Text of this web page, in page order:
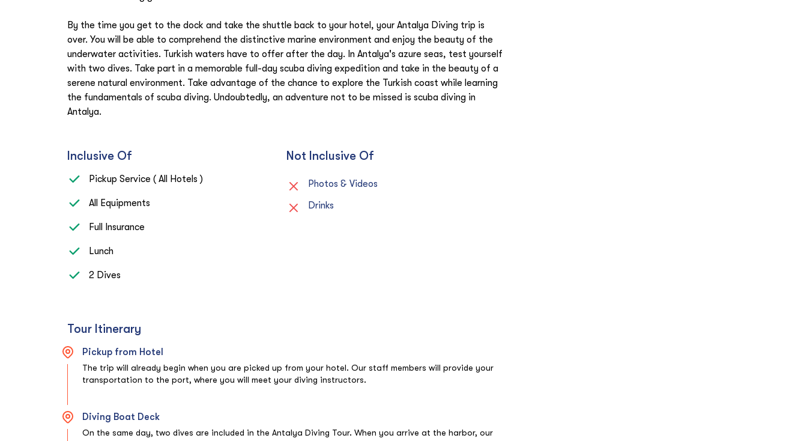
By the time you get to the dock and take the shuttle back to your hotel, your Antalya Diving trip is
over. You will be able to comprehend the distinctive marine environment and enjoy the beauty of the
underwater activities. Turkish waters have to offer after the day. In Antalya's azure seas, test yourself
with two dives. Take part in a memorable full-day scuba diving expedition and take in the beauty of a
serene natural environment. Take advantage of the chance to explore the Turkish coast while learning
the fundamentals of scuba diving. Undoubtedly, an adventure not to be missed is scuba diving in
Antalya.
Inclusive Of
Pickup Service ( All Hotels )
All Equipments
Full Insurance
Lunch
2 Dives
Not Inclusive Of
Photos & Videos
Drinks
Tour Itinerary
Pickup from Hotel
The trip will already begin when you are picked up from your hotel. Our staff members will provide your
transportation to the port, where you will meet your diving instructors.
Diving Boat Deck
On the same day, two dives are included in the Antalya Diving Tour. When you arrive at the harbor, our